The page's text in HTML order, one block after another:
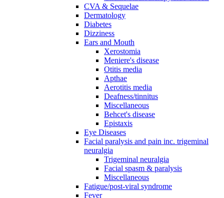
CVA & Sequelae
Dermatology
Diabetes
Dizziness
Ears and Mouth
Xerostomia
Meniere's disease
Otitis media
Apthae
Aerotitis media
Deafness/tinnitus
Miscellaneous
Behcet's disease
Epistaxis
Eye Diseases
Facial paralysis and pain inc. trigeminal
neuralgia
Trigeminal neuralgia
Facial spasm & paralysis
Miscellaneous
Fatigue/post-viral syndrome
Fever